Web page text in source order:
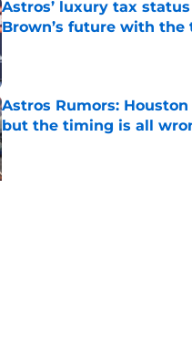
Astros’ luxury tax
Brown’s future with the
Astros Rumors:
but the timing is all
Published by on Invalid Date